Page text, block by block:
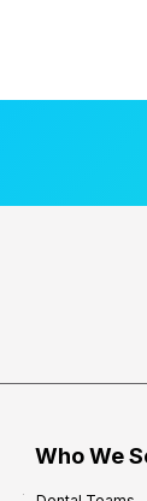
Who We